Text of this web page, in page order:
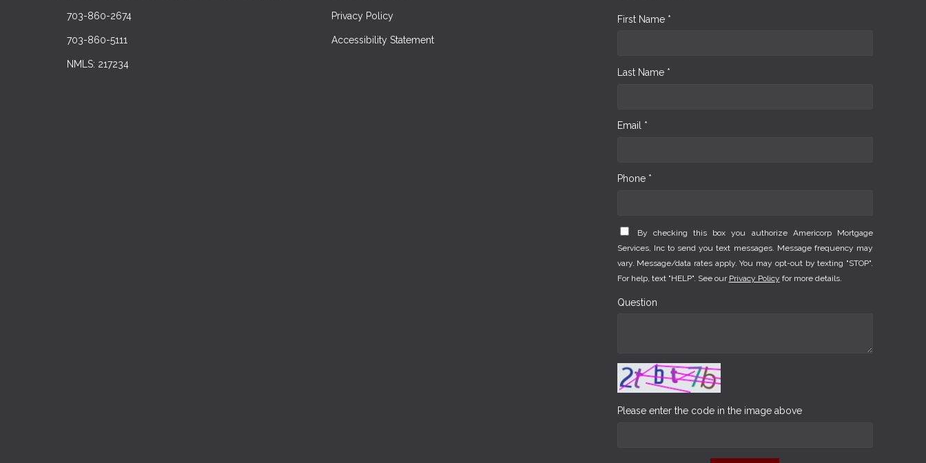
703-860-2674
703-860-5111
NMLS: 217234
Privacy Policy
Accessibility Statement
First Name *
Last Name *
Email *
Phone *
By checking this box you authorize Americorp Mortgage
Services, Inc to send you text messages. Message frequency may
vary. Message/data rates apply. You may opt-out by texting "STOP".
For help, text "HELP". See our Privacy Policy for more details.
Question
Please enter the code in the image above